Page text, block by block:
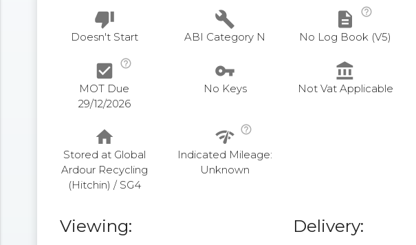
thumb_down
Doesn't Start
build
ABI Category N
description help_outline
No Log Book (V5)
check_box help_outline
MOT Due
29/12/2026
vpn_key
No Keys
account_balance
Not Vat Applicable
home
Stored at Global
Ardour Recycling
(Hitchin) / SG4
network_check help_outline
Indicated Mileage:
Unknown
Viewing: Delivery: